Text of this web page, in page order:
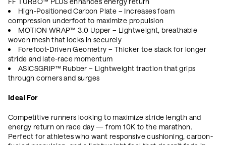
High-Positioned Carbon Plate – Increases foam
compression underfoot to maximize propulsion
MOTION WRAP™ 3.0 Upper – Lightweight, breathable
woven mesh that locks in securely
Forefoot-Driven Geometry – Thicker toe stack for longer
stride and late-race momentum
ASICSGRIP™ Rubber – Lightweight traction that grips
through corners and surges
Ideal For
Competitive runners looking to maximize stride length and
energy return on race day — from 10K to the marathon.
Perfect for athletes who want responsive cushioning, carbon-